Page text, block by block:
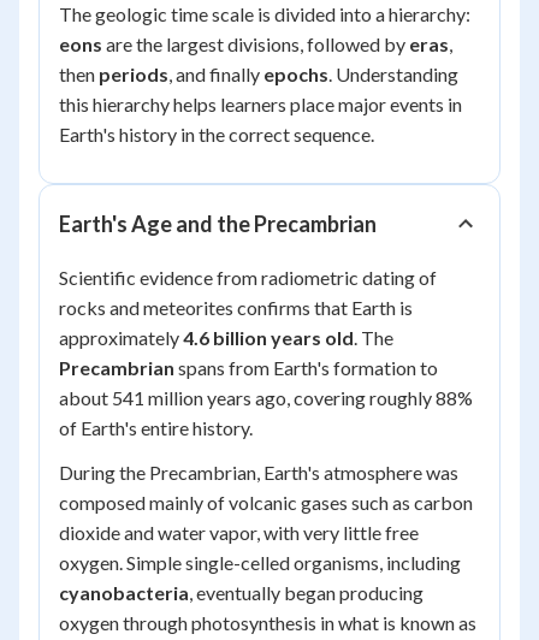
The geologic time scale is divided into a hierarchy:
eons are the largest divisions, followed by eras,
then periods, and finally epochs. Understanding
this hierarchy helps learners place major events in
Earth's history in the correct sequence.
Earth's Age and the Precambrian
Scientific evidence from radiometric dating of
rocks and meteorites confirms that Earth is
approximately4.6 billion years old. The
Precambrian spans from Earth's formation to
about 541 million years ago, covering roughly 88%
of Earth's entire history.
During the Precambrian, Earth's atmosphere was
composed mainly of volcanic gases such as carbon
dioxide and water vapor, with very little free
oxygen. Simple single-celled organisms, including
cyanobacteria, eventually began producing
oxygen through photosynthesis in what is known as